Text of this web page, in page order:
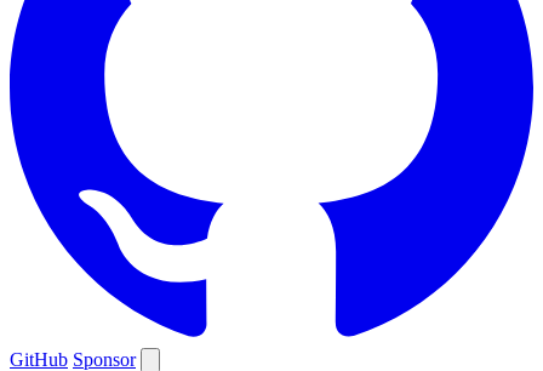
GitHub Sponsor